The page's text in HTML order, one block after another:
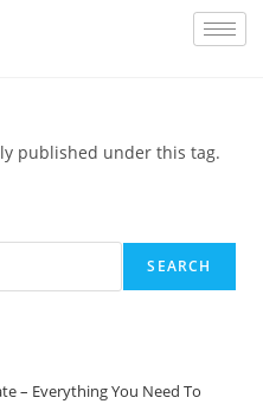
published under this tag.
SEARCH
– Everything You Need To